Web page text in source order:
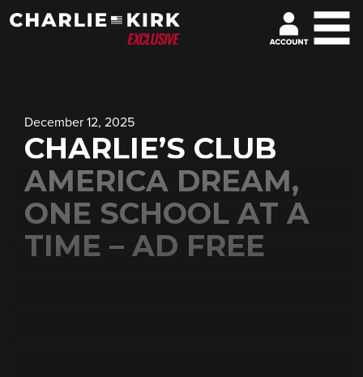
December 12, 2025
CHARLIE’S CLUB
AMERICA DREAM,
ONE SCHOOL AT A
TIME – AD FREE